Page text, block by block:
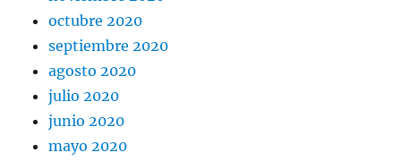
octubre 2020
septiembre 2020
agosto 2020
julio 2020
junio 2020
mayo 2020